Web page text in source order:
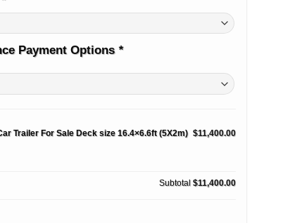
Payment Options *
Trailer For Sale Deck size 16.4×6.6ft (5X2m) $11,400.00
Subtotal $11,400.00